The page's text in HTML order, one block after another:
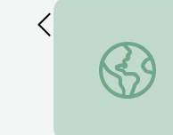
Previous SlideThis Photo